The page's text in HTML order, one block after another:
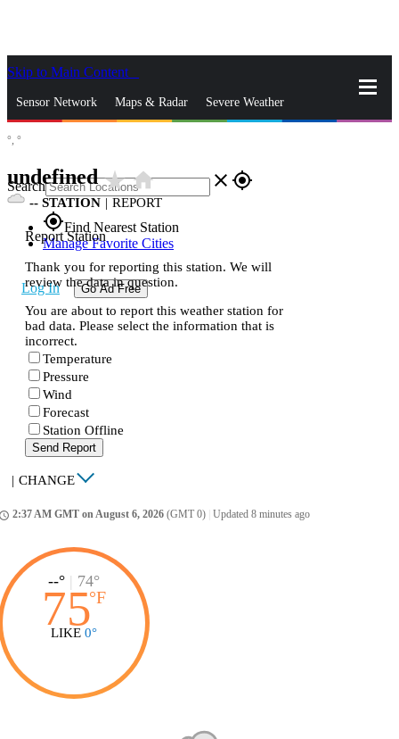
Skip to Main Content
Sensor Network Maps & Radar Severe Weather
Search close gps_fixed
gps_fixedFind Nearest Station
Manage Favorite Cities
Log In Go Ad Free
°, °
undefinedstar_ratehome
-- STATION | REPORT
Report Station
Thank you for reporting this station. We will
review the data in question.
You are about to report this weather station for
bad data. Please select the information that is
incorrect.
Temperature
Pressure
Wind
Forecast
Station Offline
Send Report
| CHANGE
2:37 AM GMT on August 6, 2026 (GMT 0) Updated 8 minutes ago
--° | 74°
75°F
LIKE 0°